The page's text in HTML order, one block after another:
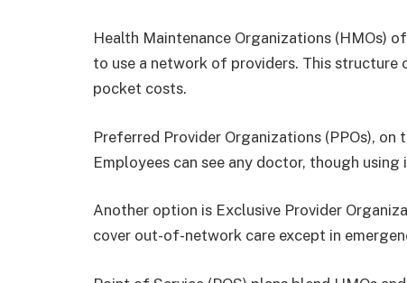
Health Maintenance Organizations (HMOs)
to use a network of providers. This
pocket costs.
Preferred Provider Organizations (PPOs),
Employees can see any doctor, though
Another option is Exclusive Provider
cover out-of-network care except in